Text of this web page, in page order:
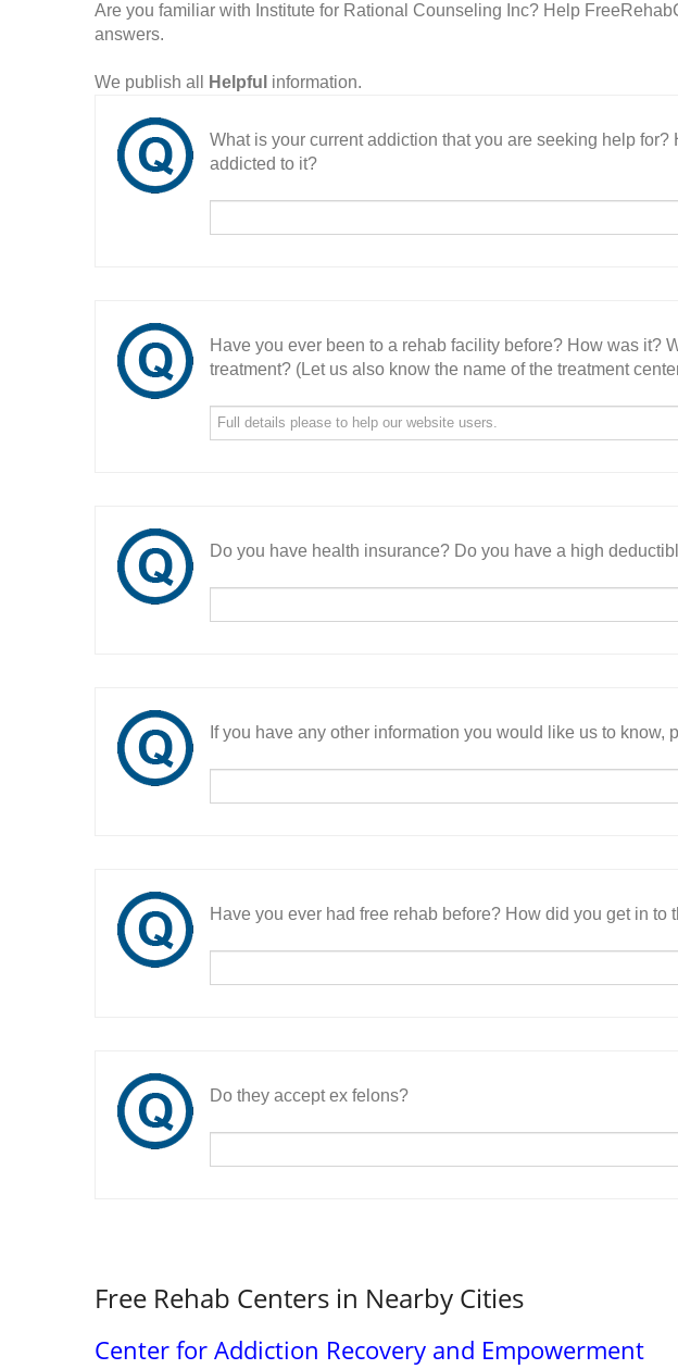
Are you familiar with Institute for Rational Counseling Inc? Help
answers.
We publish all Helpful information.
What is your current addiction that you are seeking help for?
addicted to it?
Have you ever been to a rehab facility before? How was it?
treatment? (Let us also know the name of the treatment
Do you have health insurance? Do you have a high
If you have any other information you would like us to know,
Have you ever had free rehab before? How did you get in to
Do they accept ex felons?
Free Rehab Centers in Nearby Cities
Center for Addiction Recovery and Empowerment